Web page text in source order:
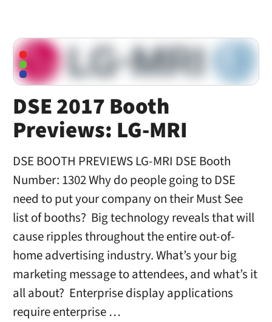
DSE 2017 Booth
Previews: LG-MRI
DSE BOOTH PREVIEWS LG-MRI DSE Booth
Number: 1302 Why do people going to DSE
need to put your company on their Must See
list of booths? Big technology reveals that will
cause ripples throughout the entire out-of-
home advertising industry. What’s your big
marketing message to attendees, and what’s it
all about? Enterprise display applications
require enterprise …